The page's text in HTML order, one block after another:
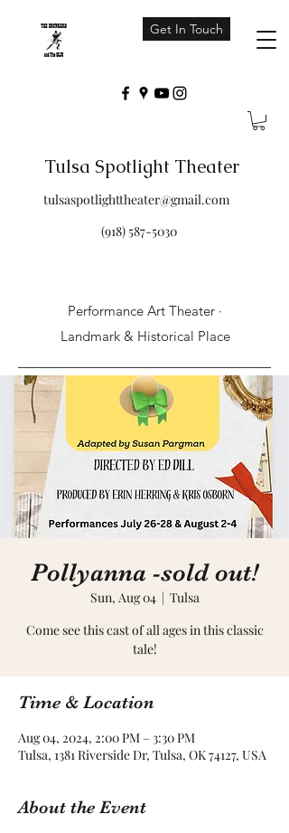
Get In Touch
Tulsa Spotlight Theater
tulsaspotlighttheater@gmail.com
(918) 587-5030
Performance Art Theater ·
Landmark & Historical Place
Pollyanna -sold out!
Sun, Aug 04
  |
Tulsa
Come see this cast of all ages in this classic
tale!
Time & Location
Aug 04, 2024, 2:00 PM – 3:30 PM
Tulsa, 1381 Riverside Dr, Tulsa, OK 74127, USA
About the Event